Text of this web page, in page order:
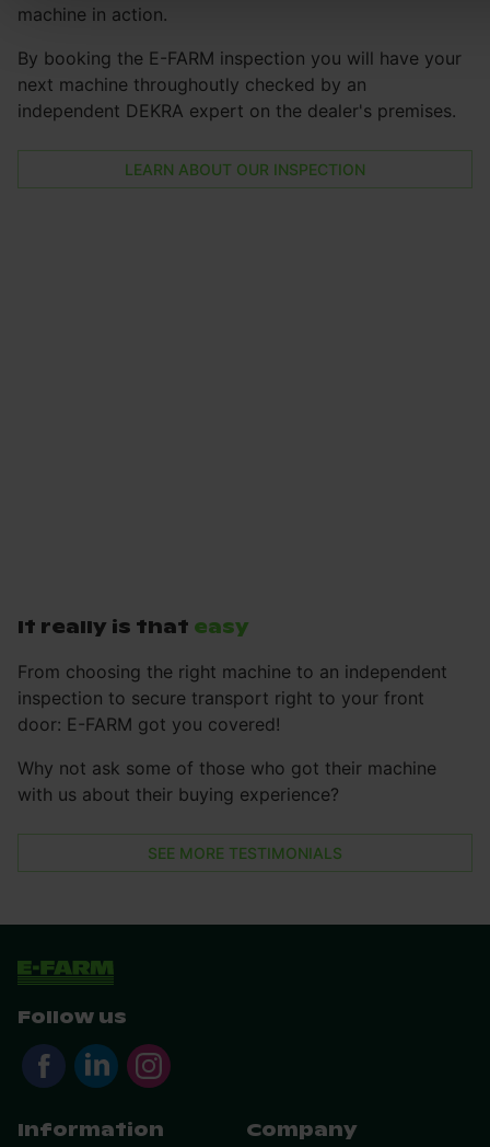
machine in action.
By booking the E-FARM inspection you will have your
next machine throughoutly checked by an
independent DEKRA expert on the dealer's premises.
LEARN ABOUT OUR INSPECTION
It really is that easy
From choosing the right machine to an independent
inspection to secure transport right to your front
door: E-FARM got you covered!
Why not ask some of those who got their machine
with us about their buying experience?
SEE MORE TESTIMONIALS
Follow us
Information Company